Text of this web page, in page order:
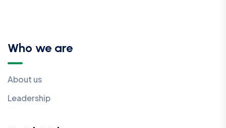
Who we are
About us
Leadership